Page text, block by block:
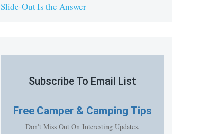
Slide-Out Is the Answer
Subscribe To Email List
Free Camper & Camping Tips
Don't Miss Out On Interesting Updates.